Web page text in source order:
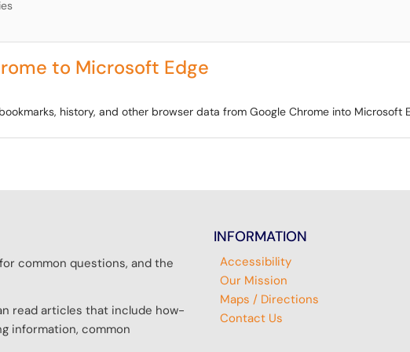
to Microsoft Edge
history, and other browser data from Google Chrome into Microsoft
common questions, and the
read articles that include how-
information, common
INFORMATION
Accessibility
Our Mission
Maps / Directions
Contact Us